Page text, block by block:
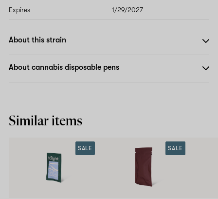
Expires 1/29/2027
About this strain
About cannabis disposable pens
Similar items
SALE SALE